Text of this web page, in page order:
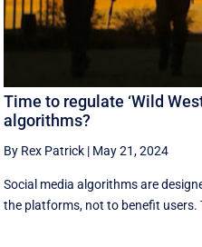
Time to regulate ‘Wild
algorithms?
By Rex Patrick | May 21, 2024
Social media algorithms are
the platforms, not to benefit users.